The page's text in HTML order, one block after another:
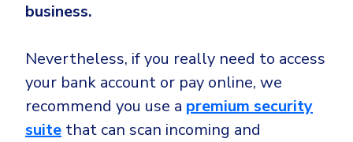
business.
Nevertheless, if you really need to access
your bank account or pay online, we
recommend you use a premium security
suite that can scan incoming and